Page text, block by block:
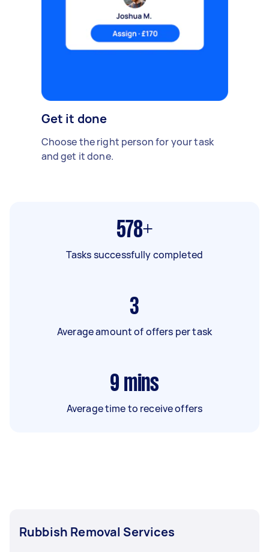
Get it done
Choose the right person for your task
and get it done.
578+
Tasks successfully completed
3
Average amount of offers per task
9 mins
Average time to receive offers
Rubbish Removal Services